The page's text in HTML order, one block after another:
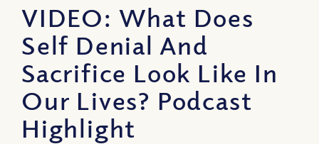
VIDEO: What Does
Self Denial And
Sacrifice Look Like In
Our Lives? Podcast
Highlight